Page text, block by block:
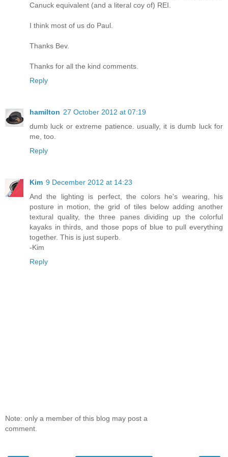
Canuck equivalent (and a literal coy of) REI.
I think most of us do Paul.
Thanks Bev.
Thanks for all the kind comments.
Reply
hamilton 27 October 2012 at 07:19
dumb luck or extreme patience. usually, it is dumb luck for
me, too.
Reply
Kim 9 December 2012 at 14:23
And the lighting is perfect, the colors he's wearing, his
posture in motion, the grid of tiles below adding another
textural quality, the three panes dividing up the colorful
kayaks in thirds, and those pops of blue to pull everything
together. This is just superb.
-Kim
Reply
Note: only a member of this blog may post a
comment.